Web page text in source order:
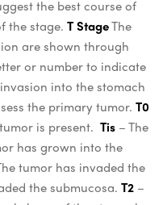
the best course of
the stage. T StageThe
are shown through
or number to indicate
into the stomach
the primary tumor. T0
is present. Tis – The
has grown into the
tumor has invaded the
the submucosa. T2 –